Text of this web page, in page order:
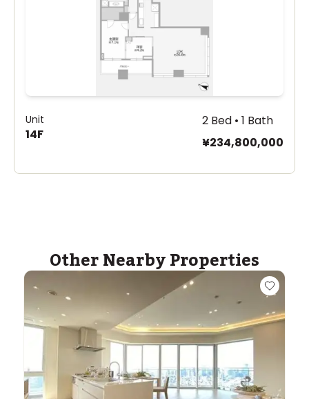
Unit
14F
2 Bed • 1 Bath
¥234,800,000
Other Nearby Properties